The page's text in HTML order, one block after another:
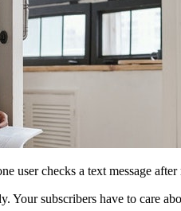
user checks a text message
Your subscribers have to care